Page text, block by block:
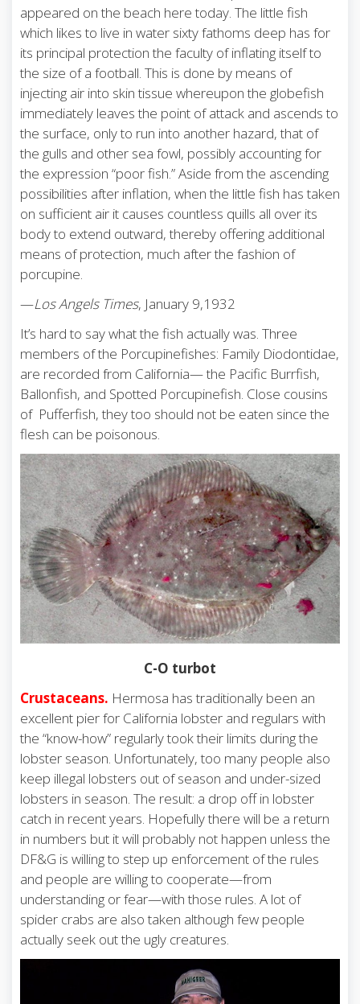
appeared on the beach here today. The little fish
which likes to live in water sixty fathoms deep has for
its principal protection the faculty of inflating itself to
the size of a football. This is done by means of
injecting air into skin tissue whereupon the globefish
immediately leaves the point of attack and ascends to
the surface, only to run into another hazard, that of
the gulls and other sea fowl, possibly accounting for
the expression “poor fish.” Aside from the ascending
possibilities after inflation, when the little fish has taken
on sufficient air it causes countless quills all over its
body to extend outward, thereby offering additional
means of protection, much after the fashion of
porcupine.
—Los Angels Times, January 9,1932
It’s hard to say what the fish actually was. Three
members of the Porcupinefishes: Family Diodontidae,
are recorded from California— the Pacific Burrfish,
Ballonfish, and Spotted Porcupinefish. Close cousins
of Pufferfish, they too should not be eaten since the
flesh can be poisonous.
C-O turbot
Crustaceans. Hermosa has traditionally been an
excellent pier for California lobster and regulars with
the “know-how” regularly took their limits during the
lobster season. Unfortunately, too many people also
keep illegal lobsters out of season and under-sized
lobsters in season. The result: a drop off in lobster
catch in recent years. Hopefully there will be a return
in numbers but it will probably not happen unless the
DF&G is willing to step up enforcement of the rules
and people are willing to cooperate—from
understanding or fear—with those rules. A lot of
spider crabs are also taken although few people
actually seek out the ugly creatures.